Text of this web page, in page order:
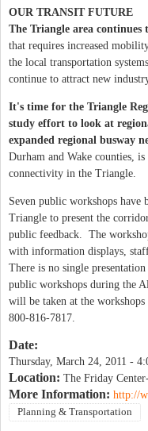
OUR TRANSIT FUTURE
The Triangle area
that requires increased
the local transportation
continue to attract new
It's time for the Triangle
study effort to look at
expanded regional busway
Durham and Wake counties,
connectivity in the Triangle.
Seven public workshops have
Triangle to present the
public feedback. The
with information displays,
There is no single
public workshops during the
will be taken at the workshops
800-816-7817.
Date:
Thursday, March 24, 2011 -
Location: The Friday
More Information: http://
Planning & Transportation